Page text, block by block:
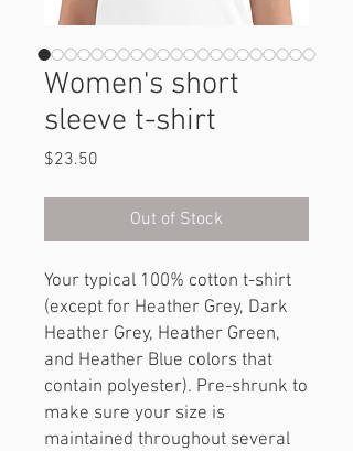
Women's short
sleeve t-shirt
$23.50
Out of Stock
Your typical 100% cotton t-shirt
(except for Heather Grey, Dark
Heather Grey, Heather Green,
and Heather Blue colors that
contain polyester). Pre-shrunk to
make sure your size is
maintained throughout several